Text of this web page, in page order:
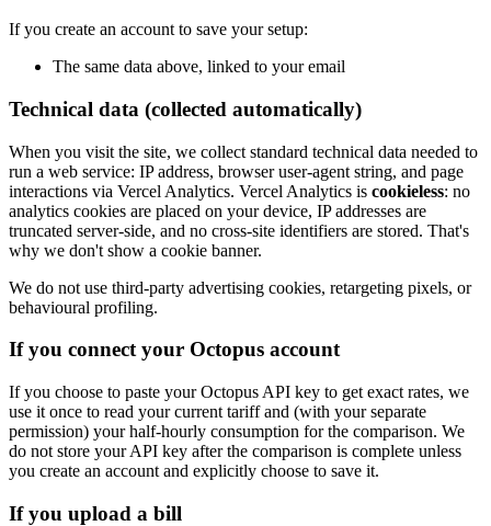
If you create an account to save your setup:
The same data above, linked to your email
Technical data (collected automatically)
When you visit the site, we collect standard technical data needed to
run a web service: IP address, browser user-agent string, and page
interactions via Vercel Analytics. Vercel Analytics is cookieless: no
analytics cookies are placed on your device, IP addresses are
truncated server-side, and no cross-site identifiers are stored. That's
why we don't show a cookie banner.
We do not use third-party advertising cookies, retargeting pixels, or
behavioural profiling.
If you connect your Octopus account
If you choose to paste your Octopus API key to get exact rates, we
use it once to read your current tariff and (with your separate
permission) your half-hourly consumption for the comparison. We
do not store your API key after the comparison is complete unless
you create an account and explicitly choose to save it.
If you upload a bill